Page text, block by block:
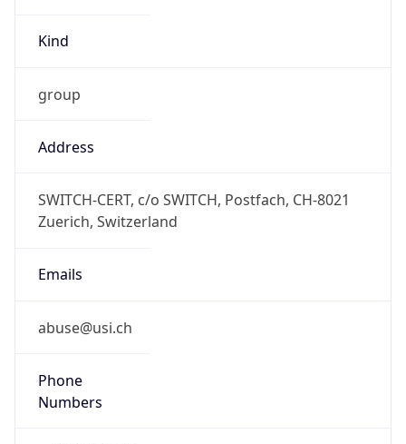
Kind
group
Address
SWITCH-CERT, c/o SWITCH, Postfach, CH-8021
Zuerich, Switzerland
Emails
abuse@usi.ch
Phone
Numbers